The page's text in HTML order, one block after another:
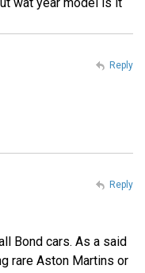
Reply
Bond cars. As a said
rare Aston Martins or
Reply